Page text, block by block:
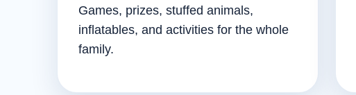
Games, prizes, stuffed animals,
inflatables, and activities for the whole
family.